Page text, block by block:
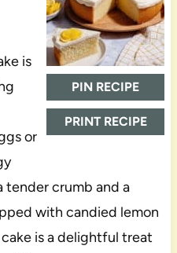
PIN RECIPE
PRINT RECIPE
is
or
tender crumb and a
with candied lemon
is a delightful treat